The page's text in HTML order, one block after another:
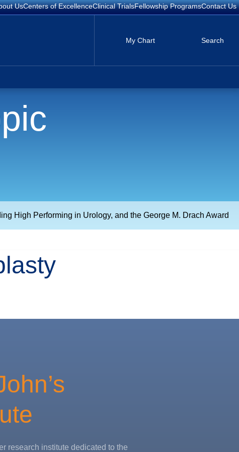
My Chart Search
UsCenters of ExcellenceClinical TrialsFellowship ProgramsContact Us
High Performing in Urology, and the George M. Drach Award
research institute dedicated to the